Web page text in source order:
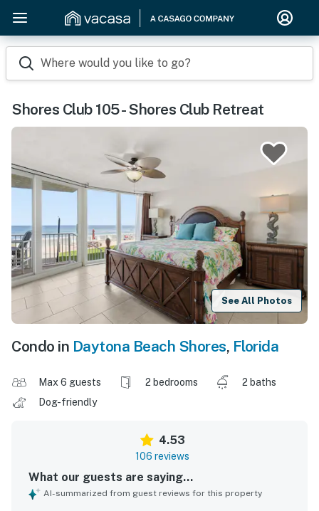
Where would you like to go?
Shores Club 105 - Shores Club Retreat
See All Photos
Condo in Daytona Beach Shores, Florida
Max 6 guests 2 bedrooms
2 baths
Dog-friendly
4.53
106 reviews
What our guests are saying...
AI-summarized from guest reviews for this property